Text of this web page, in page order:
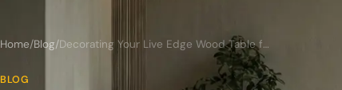
Home/Blog/ Decorating Your Live Edge Wood Table for the Holidays
BLOG